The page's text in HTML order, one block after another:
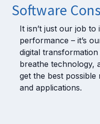
Software
It isn’t just our job to
performance – it’s
digital
breathe technology,
get the best
and applications.